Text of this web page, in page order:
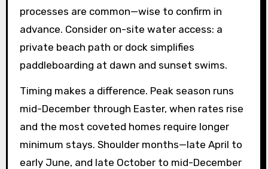
processes are common—wise to confirm in
advance. Consider on-site water access: a
private beach path or dock simplifies
paddleboarding at dawn and sunset swims.
Timing makes a difference. Peak season runs
mid-December through Easter, when rates rise
and the most coveted homes require longer
minimum stays. Shoulder months—late April to
early June, and late October to mid-December